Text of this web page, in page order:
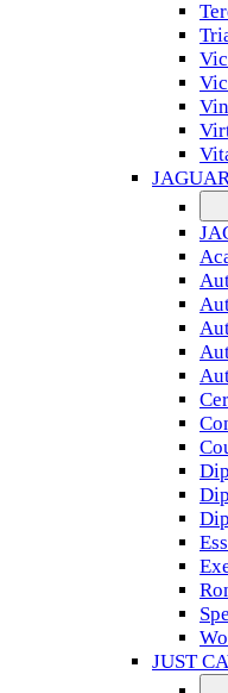
JUST